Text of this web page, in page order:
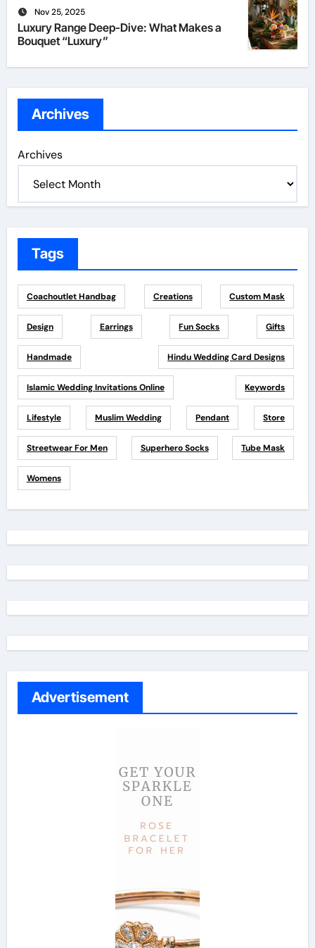
Nov 25, 2025
Luxury Range Deep-Dive: What Makes a
Bouquet “Luxury”
Archives
Archives
Tags
Coachoutlet Handbag Creations Custom Mask
Design Earrings Fun Socks Gifts
Handmade Hindu Wedding Card Designs
Islamic Wedding Invitations Online Keywords
Lifestyle Muslim Wedding Pendant Store
Streetwear For Men Superhero Socks Tube Mask
Womens
Advertisement